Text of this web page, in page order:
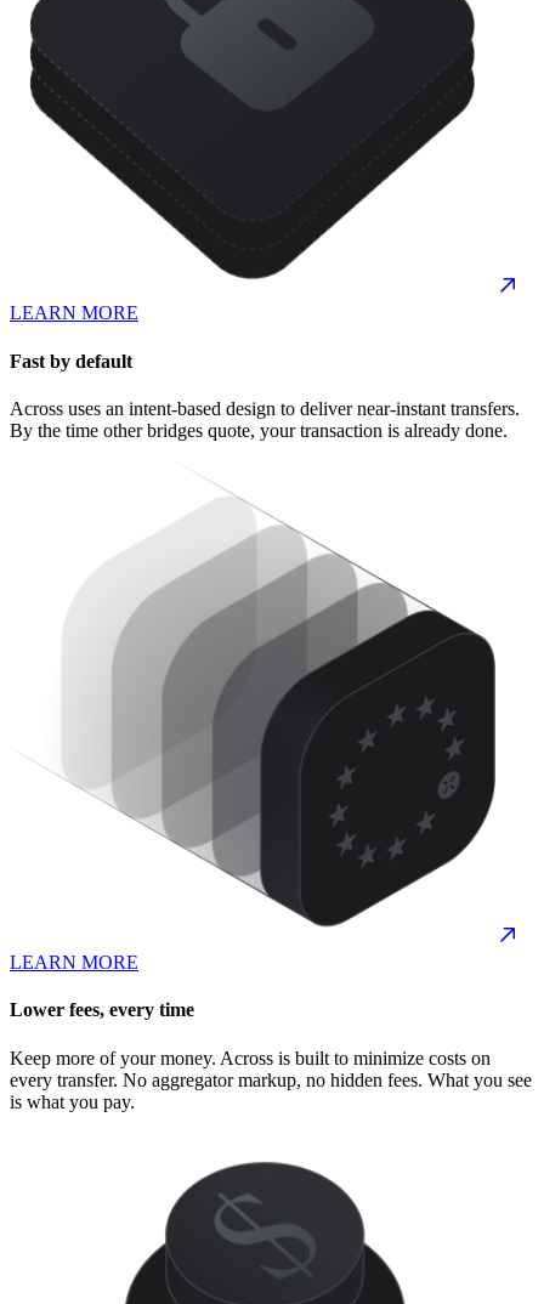
LEARN MORE
Fast by default
Across uses an intent-based design to deliver near-instant transfers.
By the time other bridges quote, your transaction is already done.
LEARN MORE
Lower fees, every time
Keep more of your money. Across is built to minimize costs on
every transfer. No aggregator markup, no hidden fees. What you see
is what you pay.